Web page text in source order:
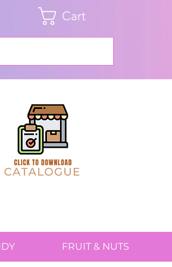
Cart
FRUIT & NUTS